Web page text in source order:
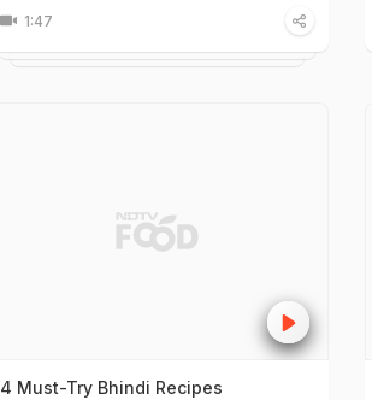
1:47
4 Must-Try Bhindi Recipes